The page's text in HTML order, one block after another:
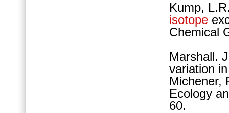
Kump,
isotope
Chemical
Marshall.
variation
Michener,
Ecology
60.